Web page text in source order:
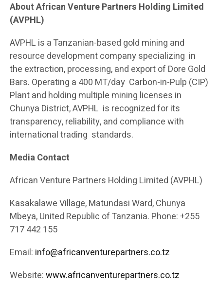
About African Venture Partners Holding Limited
(AVPHL)
AVPHL is a Tanzanian-based gold mining and
resource development company specializing in
the extraction, processing, and export of Dore Gold
Bars. Operating a 400 MT/day Carbon-in-Pulp (CIP)
Plant and holding multiple mining licenses in
Chunya District, AVPHL is recognized for its
transparency, reliability, and compliance with
international trading standards.
Media Contact
African Venture Partners Holding Limited (AVPHL)
Kasakalawe Village, Matundasi Ward, Chunya
Mbeya, United Republic of Tanzania. Phone: +255
717 442 155
Email: info@africanventurepartners.co.tz
Website:www.africanventurepartners.co.tz